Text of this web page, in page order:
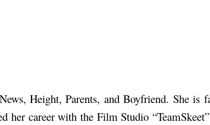
Height, Parents, and Boyfriend. She is
her career with the Film Studio